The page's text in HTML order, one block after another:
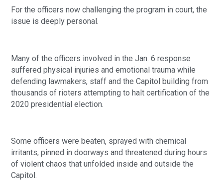
For the officers now challenging the program in court, the
issue is deeply personal.
Many of the officers involved in the Jan. 6 response
suffered physical injuries and emotional trauma while
defending lawmakers, staff and the Capitol building from
thousands of rioters attempting to halt certification of the
2020 presidential election.
Some officers were beaten, sprayed with chemical
irritants, pinned in doorways and threatened during hours
of violent chaos that unfolded inside and outside the
Capitol.